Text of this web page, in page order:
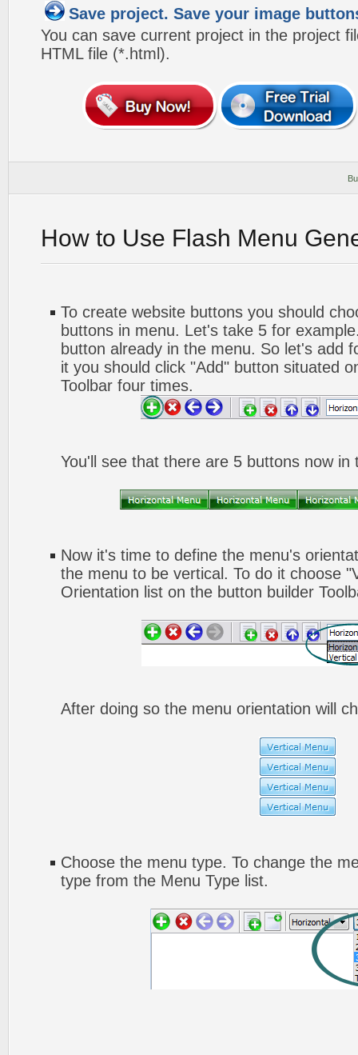
Save project. Save your image
You can save current project in the project
HTML file (*.html).
How to Use Flash Menu
To create website buttons you should
buttons in menu. Let's take 5 for
button already in the menu. So let's add
it you should click "Add" button situated
Toolbar four times.
You'll see that there are 5 buttons now in
Now it's time to define the menu's
the menu to be vertical. To do it choose
Orientation list on the button builder
After doing so the menu orientation will
Choose the menu type. To change the
type from the Menu Type list.